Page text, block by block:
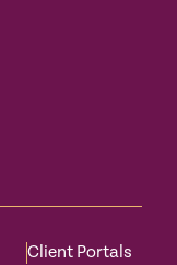
Client Portals